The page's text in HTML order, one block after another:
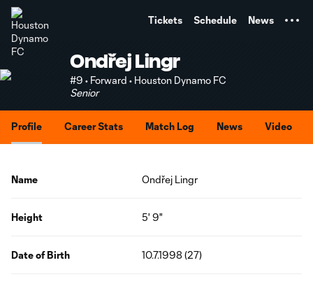
Tickets Schedule News
Ondřej Lingr
#9 • Forward • Houston Dynamo FC
Senior
Profile Career Stats Match Log News Video
Name Ondřej Lingr
Height 5' 9"
Date of Birth 10.7.1998 (27)